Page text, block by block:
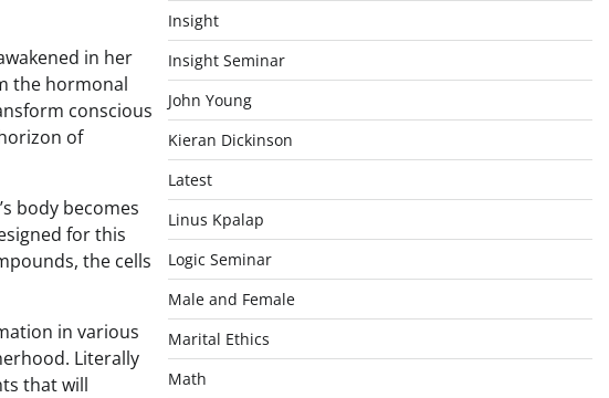
in her
the hormonal
conscious
of
body becomes
for this
the cells
in various
Literally
that will
Insight
Insight Seminar
John Young
Kieran Dickinson
Latest
Linus Kpalap
Logic Seminar
Male and Female
Marital Ethics
Math